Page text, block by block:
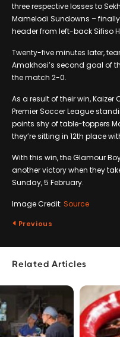
three respective losses to
Mamelodi Sundowns –
header from left-back Sifiso
Twenty-five minutes later,
Amakhosi’s second goal of
the match 2-0.
As a result of their win,
Premier Soccer League
points shy of table-toppers
they’re sitting in 12th place
With this win, the Glamour
another victory when they
Sunday, 5 February.
Image Credit: Source
Previous
Related Articles